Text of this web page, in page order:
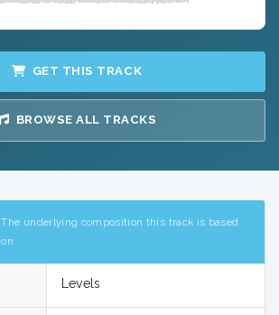
GET THIS TRACK
BROWSE ALL TRACKS
The underlying composition this track is based
on
Levels